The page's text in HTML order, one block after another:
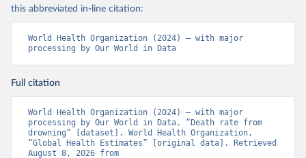
this abbreviated in-line citation:
World Health Organization (2024) – with major
processing by Our World in Data
Full citation
World Health Organization (2024) – with major
processing by Our World in Data. “Death rate from
drowning” [dataset]. World Health Organization,
“Global Health Estimates” [original data]. Retrieved